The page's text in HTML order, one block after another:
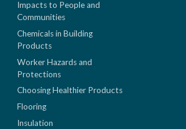
Impacts to People and
Communities
Chemicals in Building
Products
Worker Hazards and
Protections
Choosing Healthier Products
Flooring
Insulation